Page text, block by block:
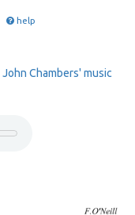
help
John Chambers' music